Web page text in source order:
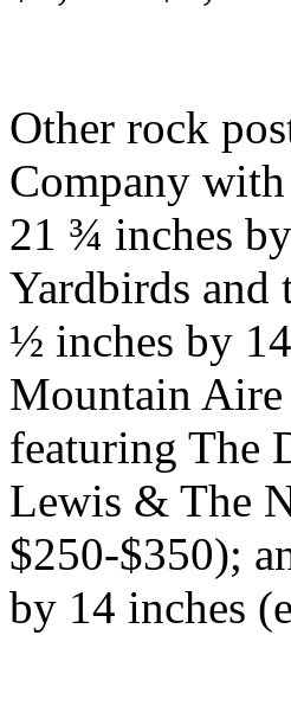
Other rock
Company with
21 ¾ inches
Yardbirds and
½ inches by
Mountain Aire
featuring The
Lewis & The
$250-$350);
by 14 inches